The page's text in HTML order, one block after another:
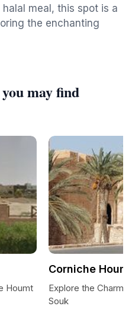
meal, this spot is a
the enchanting
may find
Houmt
Corniche
Explore the Charm
Souk